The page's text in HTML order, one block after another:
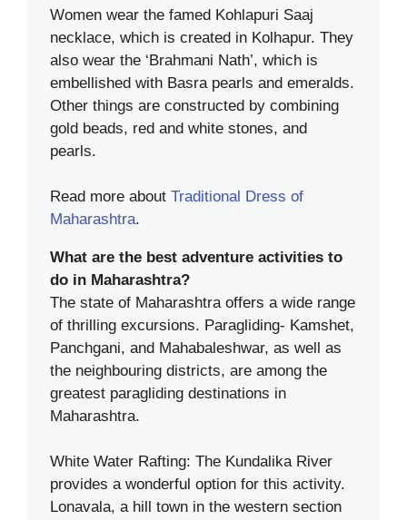
Women wear the famed Kohlapuri Saaj
necklace, which is created in Kolhapur. They
also wear the ‘Brahmani Nath’, which is
embellished with Basra pearls and emeralds.
Other things are constructed by combining
gold beads, red and white stones, and
pearls.
Read more about Traditional Dress of
Maharashtra.
What are the best adventure activities to
do in Maharashtra?
The state of Maharashtra offers a wide range
of thrilling excursions. Paragliding- Kamshet,
Panchgani, and Mahabaleshwar, as well as
the neighbouring districts, are among the
greatest paragliding destinations in
Maharashtra.
White Water Rafting: The Kundalika River
provides a wonderful option for this activity.
Lonavala, a hill town in the western section